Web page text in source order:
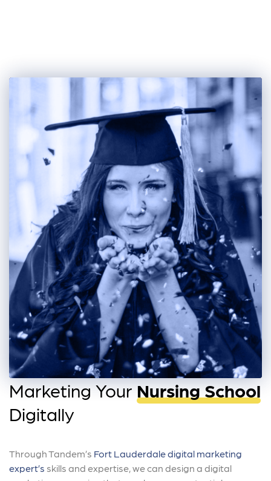
Marketing YourNursing School
Digitally
Through Tandem’s Fort Lauderdale digital marketing
expert’s skills and expertise, we can design a digital